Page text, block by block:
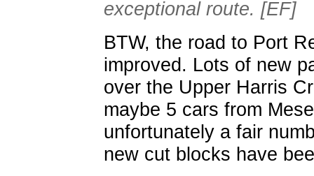
exceptional route. [EF]
BTW, the road to Port
improved. Lots of new
over the Upper Harris
maybe 5 cars from
unfortunately a fair
new cut blocks have